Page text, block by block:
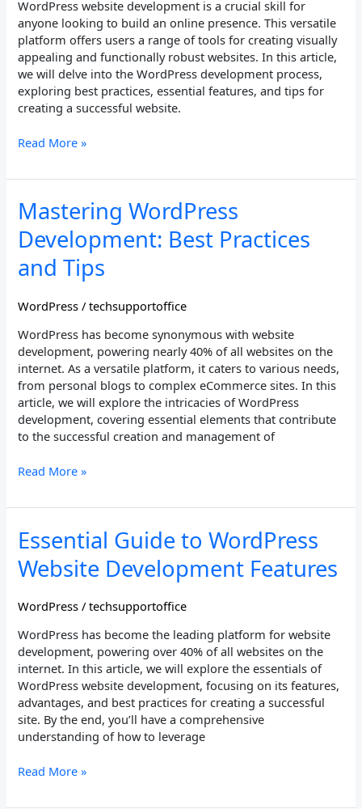
WordPress website development is a crucial skill for
anyone looking to build an online presence. This versatile
platform offers users a range of tools for creating visually
appealing and functionally robust websites. In this article,
we will delve into the WordPress development process,
exploring best practices, essential features, and tips for
creating a successful website.
Read More »
Mastering WordPress
Development: Best Practices
and Tips
WordPress /techsupportoffice
WordPress has become synonymous with website
development, powering nearly 40% of all websites on the
internet. As a versatile platform, it caters to various needs,
from personal blogs to complex eCommerce sites. In this
article, we will explore the intricacies of WordPress
development, covering essential elements that contribute
to the successful creation and management of
Mastering
WordPress
Development:
Practices
Tips
Read More »
Essential Guide to WordPress
Website Development Features
WordPress /techsupportoffice
WordPress has become the leading platform for website
development, powering over 40% of all websites on the
internet. In this article, we will explore the essentials of
WordPress website development, focusing on its features,
advantages, and best practices for creating a successful
site. By the end, you’ll have a comprehensive
understanding of how to leverage
Essential
Guide
to
Website
Features
Read More »